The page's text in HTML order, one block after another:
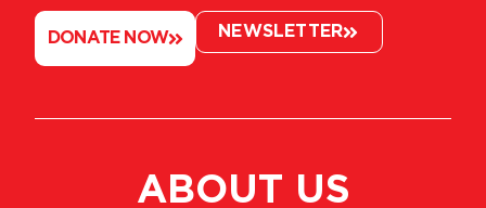
ABOUT US
DONATE NOW NEWSLETTER